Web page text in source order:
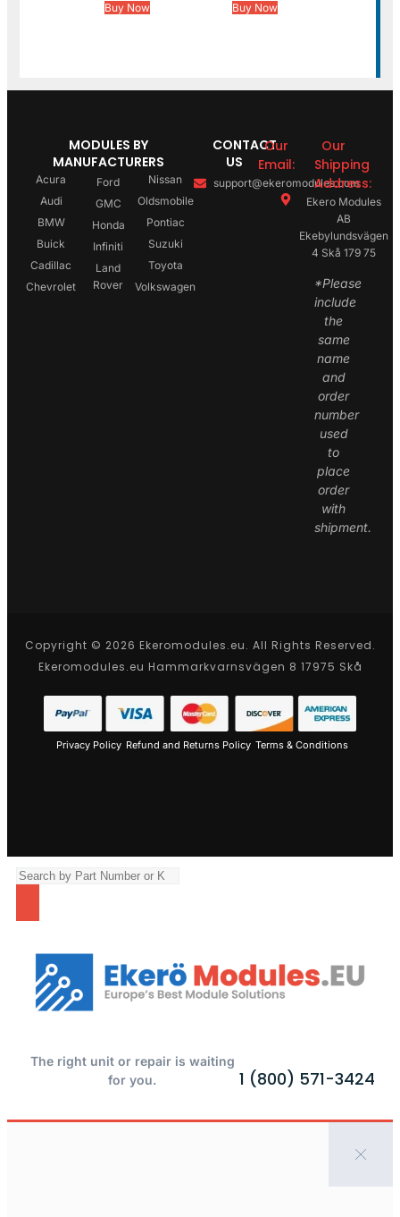
Buy Now Buy Now
MODULES BY
MANUFACTURERS
Acura
Audi
BMW
Buick
Cadillac
Chevrolet
Ford
GMC
Honda
Infiniti
Land
Rover
Nissan
Oldsmobile
Pontiac
Suzuki
Toyota
Volkswagen
CONTACT
US
Our
Email:
support@ekeromodules.com
Our
Shipping
Address:
Ekero Modules
AB
Ekebylundsvägen
4 Skå 179 75
*Please
include
the
same
name
and
order
number
used
to
place
order
with
shipment.
Copyright © 2026 Ekeromodules.eu. All Rights Reserved.
Ekeromodules.eu Hammarkvarnsvägen 8 17975 Skå
Privacy Policy Refund and Returns Policy Terms & Conditions
The right unit or repair is waiting
for you.
1 (800) 571-3424